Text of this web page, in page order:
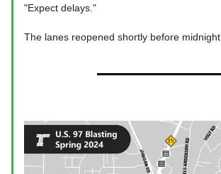
"Expect delays."
The lanes reopened shortly before midnight